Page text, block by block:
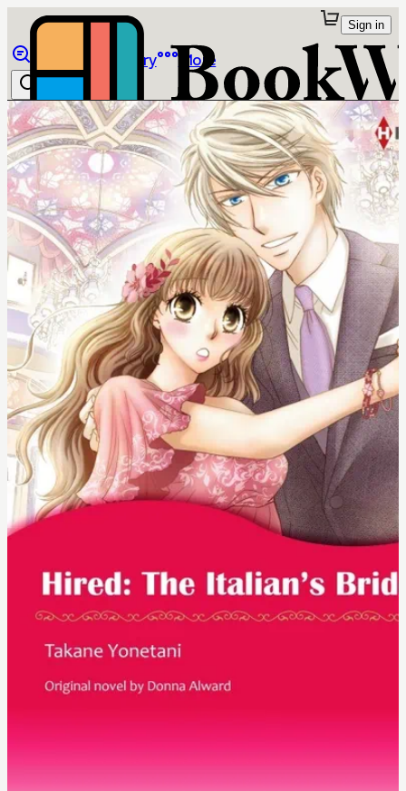
Library More
Sign in